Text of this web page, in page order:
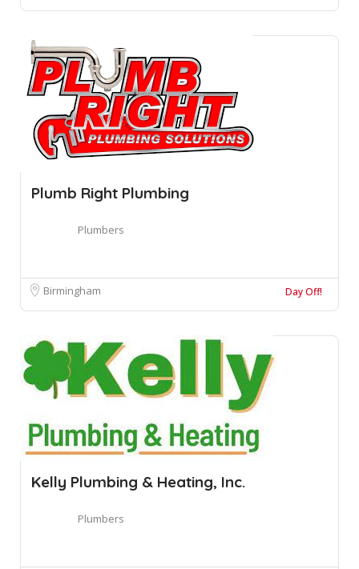
Plumb Right Plumbing
Plumbers
Birmingham Day Off!
Kelly Plumbing & Heating, Inc.
Plumbers